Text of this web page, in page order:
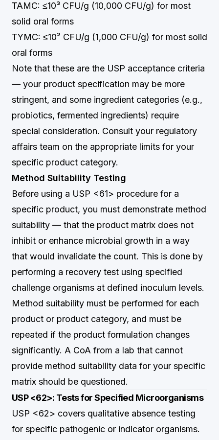
TAMC: ≤10³ CFU/g (10,000 CFU/g) for most
solid oral forms
TYMC: ≤10² CFU/g (1,000 CFU/g) for most solid
oral forms
Note that these are the USP acceptance criteria
— your product specification may be more
stringent, and some ingredient categories (e.g.,
probiotics, fermented ingredients) require
special consideration. Consult your regulatory
affairs team on the appropriate limits for your
specific product category.
Method Suitability Testing
Before using a USP <61> procedure for a
specific product, you must demonstrate method
suitability — that the product matrix does not
inhibit or enhance microbial growth in a way
that would invalidate the count. This is done by
performing a recovery test using specified
challenge organisms at defined inoculum levels.
Method suitability must be performed for each
product or product category, and must be
repeated if the product formulation changes
significantly. A CoA from a lab that cannot
provide method suitability data for your specific
matrix should be questioned.
USP <62>: Tests for Specified Microorganisms
USP <62> covers qualitative absence testing
for specific pathogenic or indicator organisms.